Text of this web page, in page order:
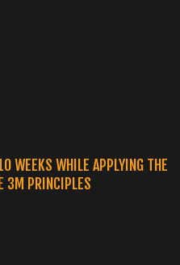
WEEKS WHILE APPLYING THE
3M PRINCIPLES